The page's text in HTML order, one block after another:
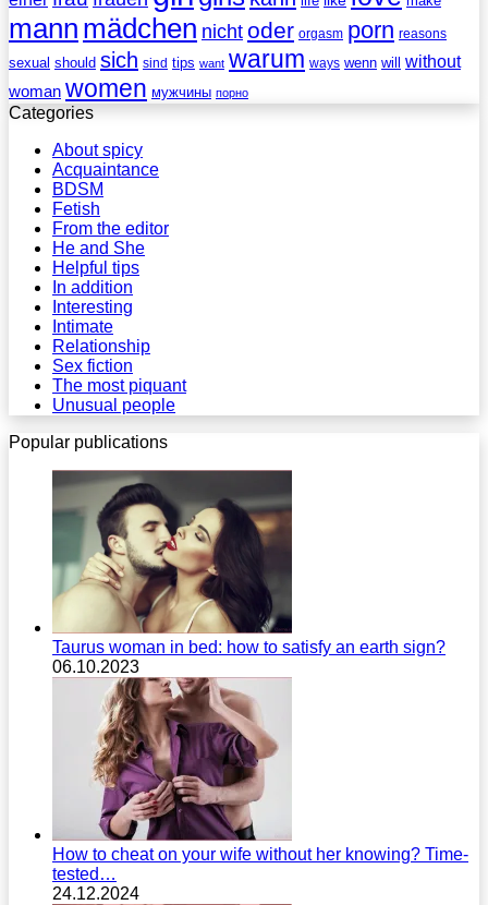
mann mädchen nicht oder orgasm porn reasons
sexual should sich sind tips want warum ways wenn will without
woman women мужчины порно
Categories
About spicy
Acquaintance
BDSM
Fetish
From the editor
He and She
Helpful tips
In addition
Interesting
Intimate
Relationship
Sex fiction
The most piquant
Unusual people
Popular publications
Taurus woman in bed: how to satisfy an earth sign?
06.10.2023
How to cheat on your wife without her knowing? Time-
tested…
24.12.2024